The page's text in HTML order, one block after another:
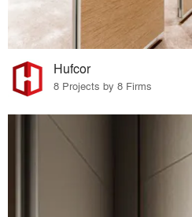
Hufcor
8 Projects by 8 Firms